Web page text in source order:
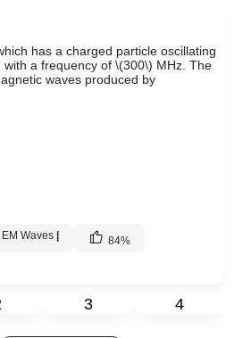
has a charged particle oscillating
a frequency of \(300\) MHz. The
waves produced by
Waves 84%
3 4